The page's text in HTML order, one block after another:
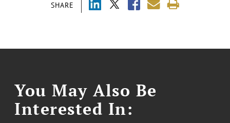
SHARE
You May Also Be
Interested In: